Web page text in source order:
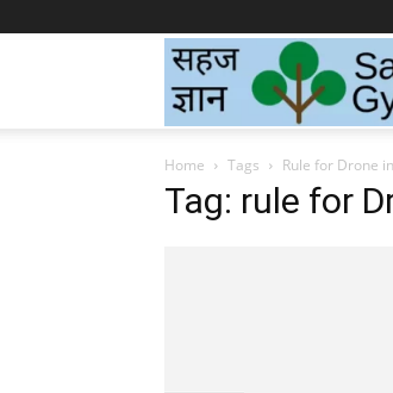
Home Tags Rule for Drone
Tag: rule for